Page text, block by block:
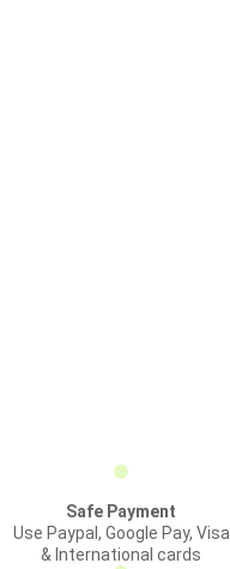
Safe Payment
Use Paypal, Google Pay, Visa
& International cards